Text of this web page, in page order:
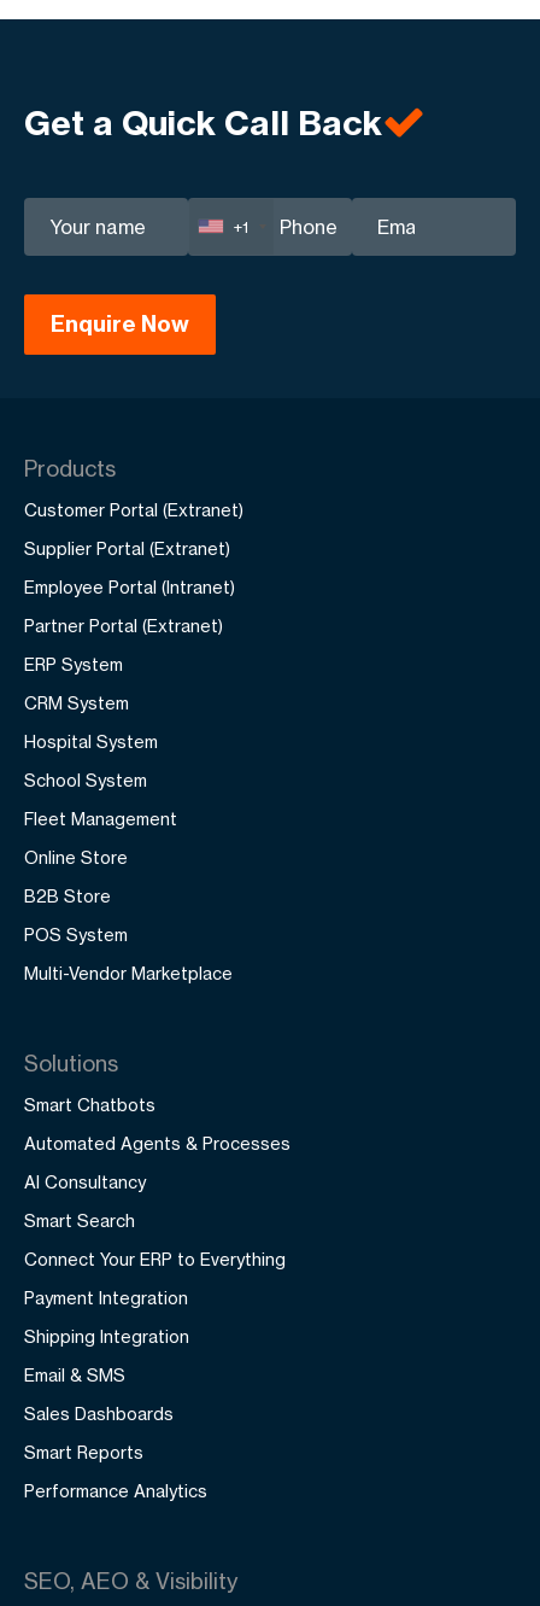
Get a Quick Call Back
+1
Products
Customer Portal (Extranet)
Supplier Portal (Extranet)
Employee Portal (Intranet)
Partner Portal (Extranet)
ERP System
CRM System
Hospital System
School System
Fleet Management
Online Store
B2B Store
POS System
Multi-Vendor Marketplace
Solutions
Smart Chatbots
Automated Agents & Processes
AI Consultancy
Smart Search
Connect Your ERP to Everything
Payment Integration
Shipping Integration
Email & SMS
Sales Dashboards
Smart Reports
Performance Analytics
SEO, AEO & Visibility